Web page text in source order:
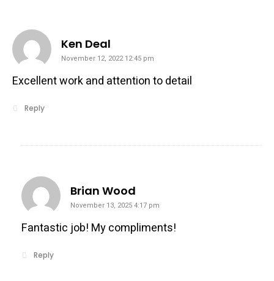
Ken Deal
November 12, 2022 12:45 pm
Excellent work and attention to detail
Reply
Brian Wood
November 13, 2025 4:17 pm
Fantastic job! My compliments!
Reply